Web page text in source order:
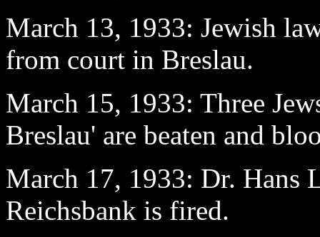
March 13, 1933: Jewish
from court in Breslau.
March 15, 1933: Three
Breslau' are beaten and
March 17, 1933: Dr. Hans
Reichsbank is fired.